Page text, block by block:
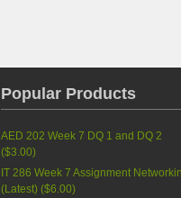
Popular Products
AED 202 Week 7 DQ 1 and DQ 2
($3.00)
IT 286 Week 7 Assignment
(Latest) ($6.00)